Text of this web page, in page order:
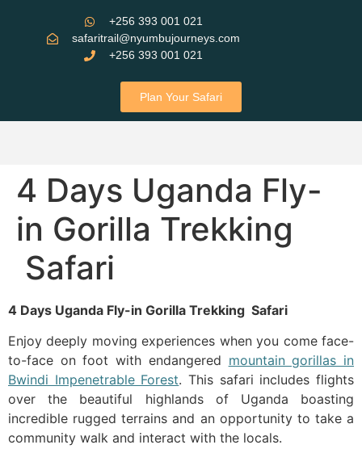
+256 393 001 021
safaritrail@nyumbujourneys.com
+256 393 001 021
Plan Your Safari
4 Days Uganda Fly-
in Gorilla Trekking
Safari
4 Days Uganda Fly-in Gorilla Trekking Safari
Enjoy deeply moving experiences when you come face-
to-face on foot with endangered mountain gorillas in
Bwindi Impenetrable Forest. This safari includes flights
over the beautiful highlands of Uganda boasting
incredible rugged terrains and an opportunity to take a
community walk and interact with the locals.